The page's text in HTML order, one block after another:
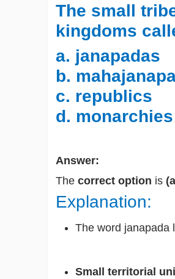
The small
kingdoms
a. janapadas
b.
c. republics
d. monarchies
Answer:
The correct option is
Explanation:
The word janapada
Small territorial